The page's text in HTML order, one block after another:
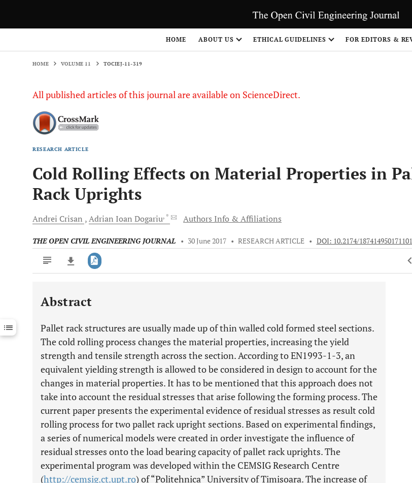
HOME ABOUT US ETHICAL GUIDELINES FOR EDITORS &
HOME VOLUME 11 TOCIEJ-11-319
All published articles of this journal are available on ScienceDirect.
RESEARCH ARTICLE
Cold Rolling Effects on Material Properties in
Rack Uprights
Andrei Crisan Adrian Ioan Dogariu, * Authors Info & Affiliations
THE OPEN CIVIL ENGINEERING JOURNAL • 30 June 2017 • RESEARCH ARTICLE • DOI: 10.2174/
Downloads 11,803
Last 12 Months 11,803
Abstract
Pallet rack structures are usually made up of thin walled cold formed steel sections.
The cold rolling process changes the material properties, increasing the yield
strength and tensile strength across the section. According to EN1993-1-3, an
equivalent yielding strength is allowed to be considered in design to account for the
changes in material properties. It has to be mentioned that this approach does not
take into account the residual stresses that arise following the forming process. The
current paper presents the experimental evidence of residual stresses as result cold
rolling process for two pallet rack upright sections. Based on experimental findings,
a series of numerical models were created in order investigate the influence of
residual stresses onto the load bearing capacity of pallet rack uprights. The
experimental program was developed within the CEMSIG Research Centre
(http://cemsig.ct.upt.ro) of “Politehnica” University of Timisoara. The increase of